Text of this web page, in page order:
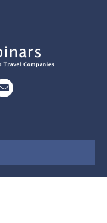
Email